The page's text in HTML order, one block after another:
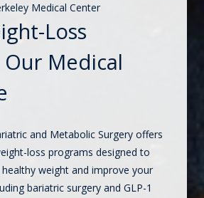
Medical Center
Loss
Our Medical
and Metabolic Surgery offers
loss programs designed to
weight and improve your
bariatric surgery and GLP-1